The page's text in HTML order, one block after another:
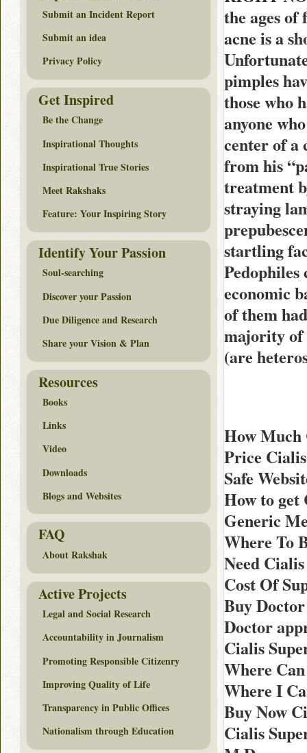
the ages
acne is a
pimples
those who
anyone
center of a
from his
treatment
straying
startling
economic
of them
majority of
(are
How Much
Price
Safe
How to get
Generic
Where To
Need
Cost Of
Buy
Doctor
Cialis
Where
Where I
Buy Now
Cialis
Submit an Incident Report
Submit an idea
Privacy Policy
Get Inspired
Be the Change
Inspirational Thoughts
Inspirational True Stories
Meet Rakshaks
Feature: Your Inspiring Story
Identify Your Passion
Soul-searching
Discover your Passion
Due Diligence and Research
Share your Vision & Plan
Resources
Books
Links
Video
Downloads
Blogs and Websites
FAQ
About Rakshak
Active Projects
Legal and Social Research
Accountability in Journalism
Promoting Responsible Citizenry
Improving Quality of Life
Transparency in Public Offices
Nationalism through Education